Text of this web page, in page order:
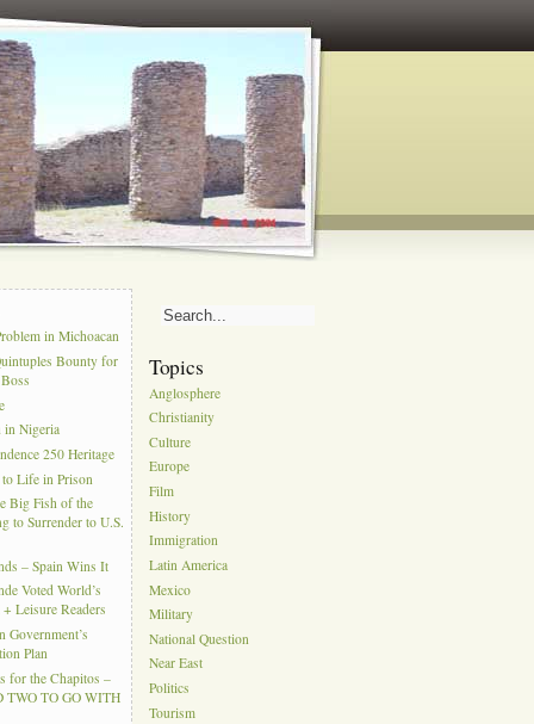
in Michoacan
Bounty for
in Nigeria
250 Heritage
to Life in Prison
Big Fish of the
to Surrender to U.S.
– Spain Wins It
Voted World’s
Leisure Readers
Government’s
Plan
for the Chapitos –
TWO TO GO WITH
Topics
Anglosphere
Christianity
Culture
Europe
Film
History
Immigration
Latin America
Mexico
Military
National Question
Near East
Politics
Tourism